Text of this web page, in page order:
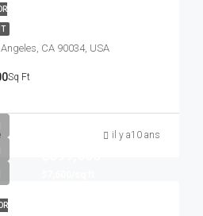
CA 90034, USA
Sq Ft
il y a10 ans